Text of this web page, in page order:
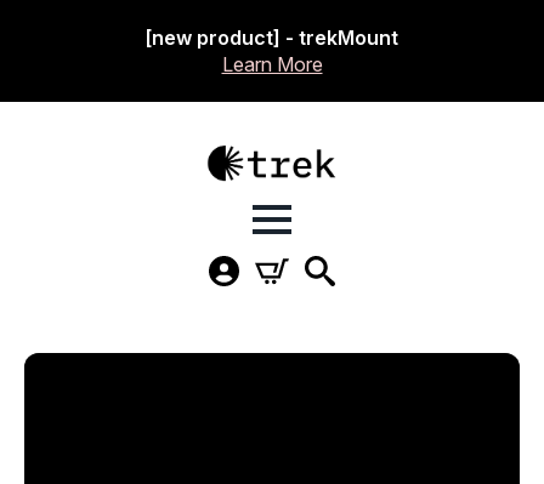
[new product] - trekMount
Learn More